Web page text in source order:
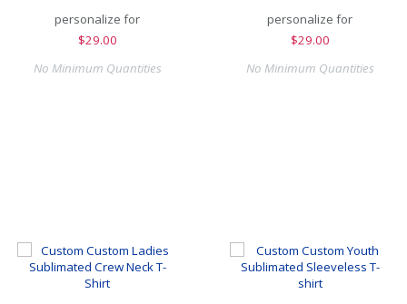
personalize for
$29.00
No Minimum Quantities
personalize for
$29.00
No Minimum Quantities